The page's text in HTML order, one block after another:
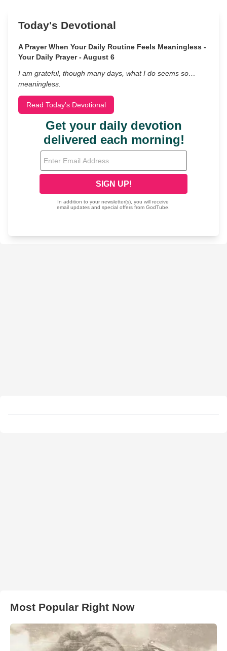
Today's Devotional
A Prayer When Your Daily Routine Feels Meaningless -
Your Daily Prayer - August 6
I am grateful, though many days, what I do seems so…
meaningless.
Read Today's Devotional
Most Popular Right Now